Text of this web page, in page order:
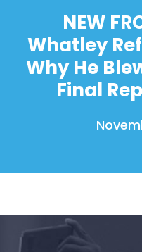
NEW
Whatley
Why He
Final